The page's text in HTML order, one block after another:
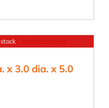
x 3.0 dia. x 5.0